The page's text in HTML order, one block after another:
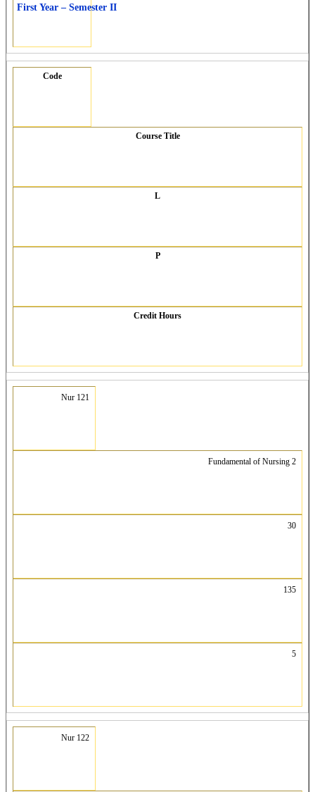
First Year – Semester II
Code
Course Title
L
P
Credit Hours
Nur 121
Fundamental of Nursing 2
30
135
5
Nur 122